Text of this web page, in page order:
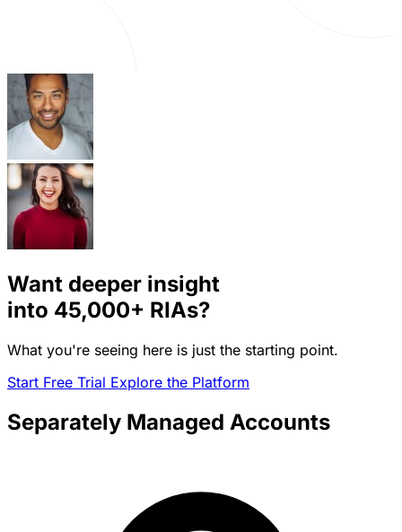
Want deeper insight
into 45,000+ RIAs?
What you're seeing here is just the starting point.
Start Free Trial Explore the Platform
Separately Managed Accounts